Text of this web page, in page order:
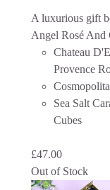
A luxurious gift
Angel Rosé And
Chateau
Provence
Sea Salt
Cubes
£47.00
Out of Stock